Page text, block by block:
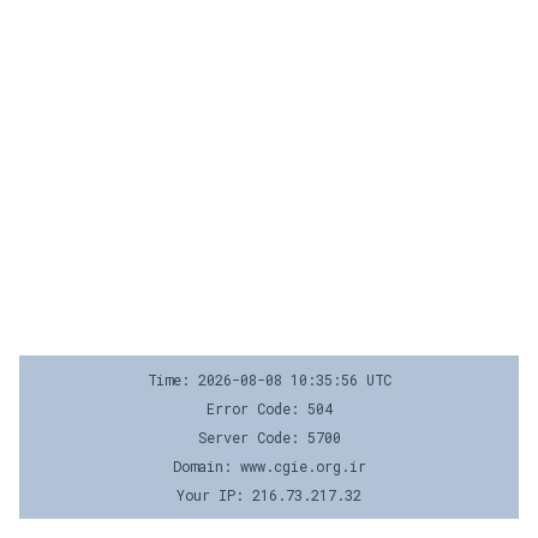
Time: 2026-08-08 10:35:56 UTC
Error Code: 504
Server Code: 5700
Domain: www.cgie.org.ir
Your IP: 216.73.217.32